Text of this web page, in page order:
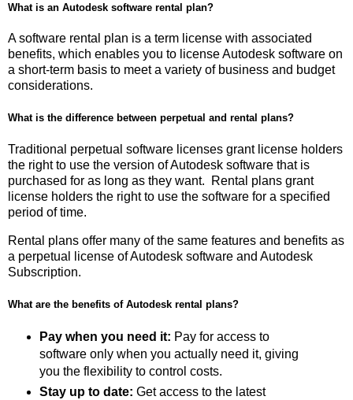
What is an Autodesk software rental plan?
A software rental plan is a term license with associated
benefits, which enables you to license Autodesk software on
a short-term basis to meet a variety of business and budget
considerations.
What is the difference between perpetual and rental plans?
Traditional perpetual software licenses grant license holders
the right to use the version of Autodesk software that is
purchased for as long as they want. Rental plans grant
license holders the right to use the software for a specified
period of time.
Rental plans offer many of the same features and benefits as
a perpetual license of Autodesk software and Autodesk
Subscription.
What are the benefits of Autodesk rental plans?
Pay when you need it: Pay for access to
software only when you actually need it, giving
you the flexibility to control costs.
Stay up to date: Get access to the latest